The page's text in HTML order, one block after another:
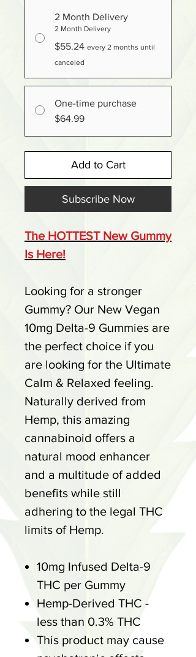
2 Month Delivery
2 Month Delivery
$55.24 every 2 months until
canceled
One-time purchase
$64.99
Add to Cart
Subscribe Now
The HOTTEST New Gummy
Is Here!
Looking for a stronger
Gummy? Our New Vegan
10mg Delta-9 Gummies are
the perfect choice if you
are looking for the Ultimate
Calm & Relaxed feeling.
Naturally derived from
Hemp, this amazing
cannabinoid offers a
natural mood enhancer
and a multitude of added
benefits while still
adhering to the legal THC
limits of Hemp.
10mg Infused Delta-9
THC per Gummy
Hemp-Derived THC -
less than 0.3% THC
This product may cause